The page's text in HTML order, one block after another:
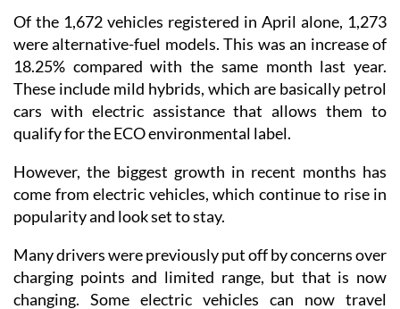
Of the 1,672 vehicles registered in April alone, 1,273
were alternative-fuel models. This was an increase of
18.25% compared with the same month last year.
These include mild hybrids, which are basically petrol
cars with electric assistance that allows them to
qualify for the ECO environmental label.
However, the biggest growth in recent months has
come from electric vehicles, which continue to rise in
popularity and look set to stay.
Many drivers were previously put off by concerns over
charging points and limited range, but that is now
changing. Some electric vehicles can now travel